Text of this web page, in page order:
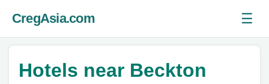
CregAsia.com ☰
Hotels near Beckton